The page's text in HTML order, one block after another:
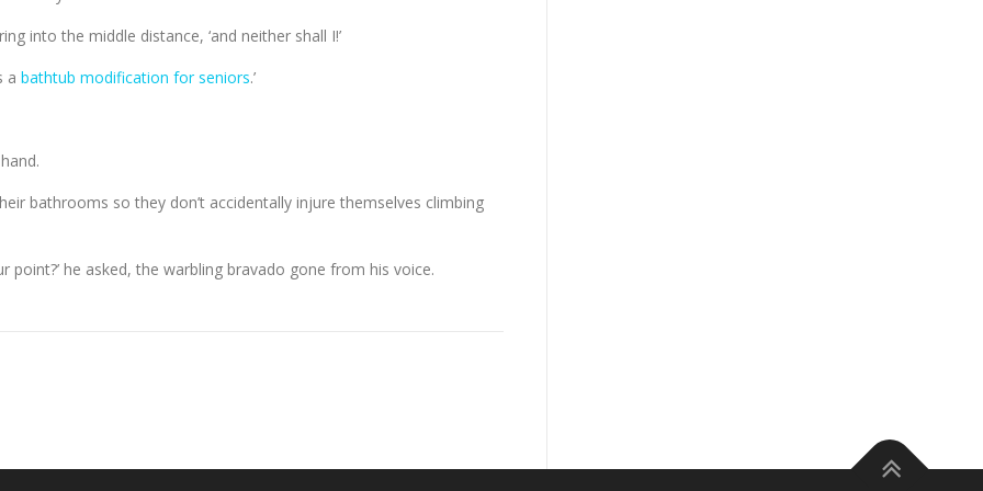
into the middle distance, ‘and neither shall I!’
a bathtub modification for seniors.’
bathrooms so they don’t accidentally injure themselves climbing
point?’ he asked, the warbling bravado gone from his voice.